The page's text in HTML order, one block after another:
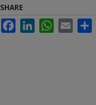
SHARE
FacebookLinkedInWhatsApp
Email